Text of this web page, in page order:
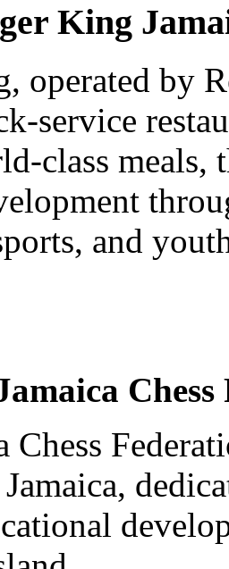
King
operated by
service
class meals,
and
Chess